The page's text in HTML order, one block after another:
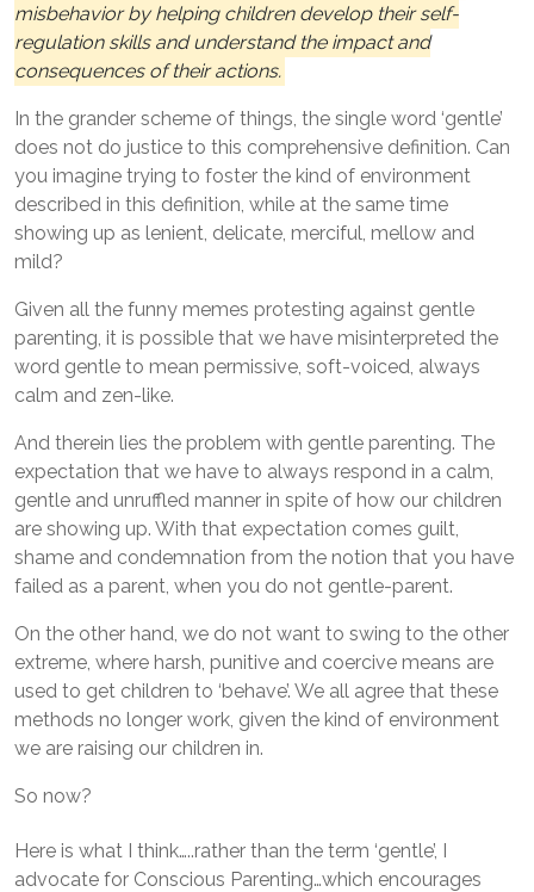
misbehavior by helping children develop their self-
regulation skills and understand the impact and
consequences of their actions.
In the grander scheme of things, the single word ‘gentle’
does not do justice to this comprehensive definition. Can
you imagine trying to foster the kind of environment
described in this definition, while at the same time
showing up as lenient, delicate, merciful, mellow and
mild?
Given all the funny memes protesting against gentle
parenting, it is possible that we have misinterpreted the
word gentle to mean permissive, soft-voiced, always
calm and zen-like.
And therein lies the problem with gentle parenting. The
expectation that we have to always respond in a calm,
gentle and unruffled manner in spite of how our children
are showing up. With that expectation comes guilt,
shame and condemnation from the notion that you have
failed as a parent, when you do not gentle-parent.
On the other hand, we do not want to swing to the other
extreme, where harsh, punitive and coercive means are
used to get children to ‘behave’. We all agree that these
methods no longer work, given the kind of environment
we are raising our children in.
So now?
Here is what I think…..rather than the term ‘gentle’, I
advocate for Conscious Parenting…which encourages